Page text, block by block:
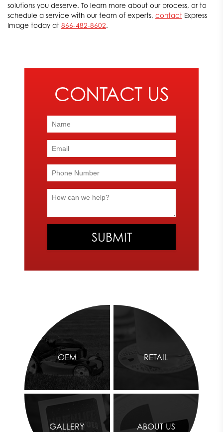
solutions you deserve. To learn more about our process, or to
schedule a service with our team of experts, contact Express
Image today at 866-482-8602.
OEM RETAIL
GALLERY ABOUT US